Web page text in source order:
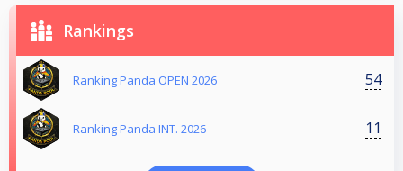
Rankings
Ranking Panda OPEN 2026 54
Ranking Panda INT. 2026 11